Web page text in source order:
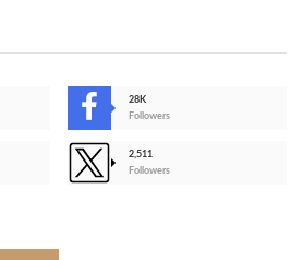
28K
Followers
2,511
Followers